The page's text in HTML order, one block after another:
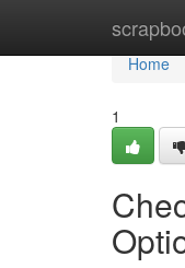
Home
Home
1